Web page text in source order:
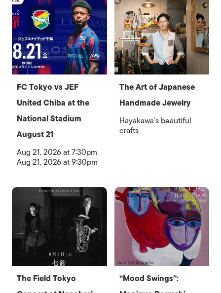
FC Tokyo vs JEF
United Chiba at the
National Stadium
August 21
Aug 21, 2026 at 7:30pm
Aug 21, 2026 at 9:30pm
The Art of Japanese
Handmade Jewelry
Hayakawa’s beautiful
crafts
The Field Tokyo
“Mood Swings”: